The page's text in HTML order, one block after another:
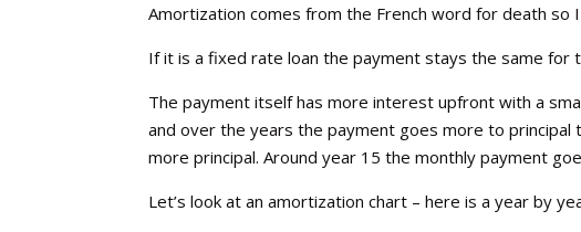
Amortization comes from the French word for death so
If it is a fixed rate loan the payment stays the same for
The payment itself has more interest upfront with a
and over the years the payment goes more to
more principal. Around year 15 the monthly payment
Let’s look at an amortization chart – here is a year by